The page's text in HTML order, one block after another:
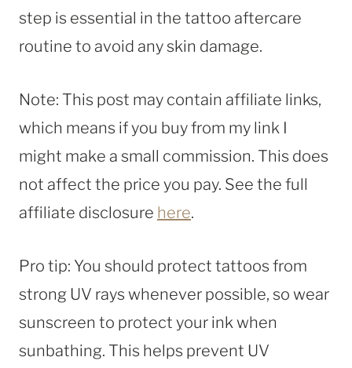
step is essential in the tattoo aftercare
routine to avoid any skin damage.
Note: This post may contain affiliate links,
which means if you buy from my link I
might make a small commission. This does
not affect the price you pay. See the full
affiliate disclosure here.
Pro tip: You should protect tattoos from
strong UV rays whenever possible, so wear
sunscreen to protect your ink when
sunbathing. This helps prevent UV